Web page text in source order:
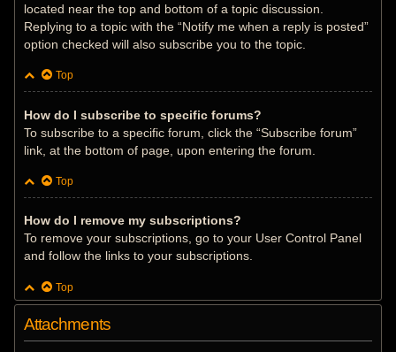
located near the top and bottom of a topic discussion.
Replying to a topic with the “Notify me when a reply is posted”
option checked will also subscribe you to the topic.
Top
How do I subscribe to specific forums?
To subscribe to a specific forum, click the “Subscribe forum”
link, at the bottom of page, upon entering the forum.
Top
How do I remove my subscriptions?
To remove your subscriptions, go to your User Control Panel
and follow the links to your subscriptions.
Top
Attachments